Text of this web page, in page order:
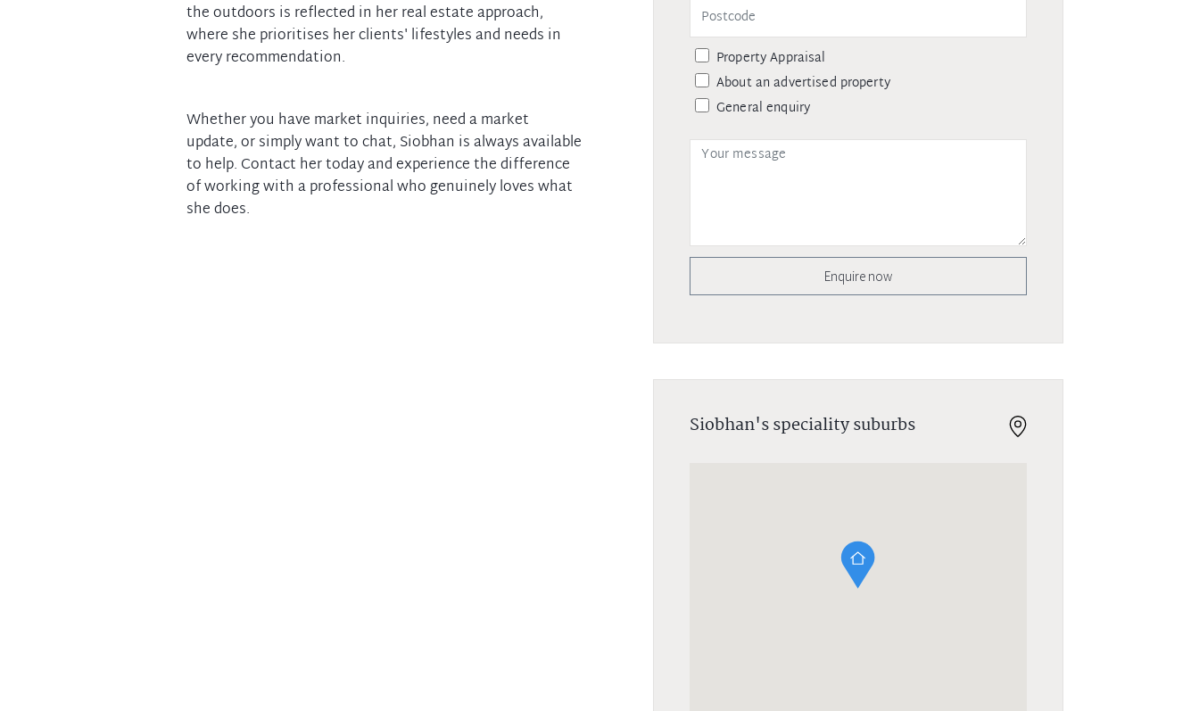
the outdoors is reflected in her real estate approach,
where she prioritises her clients' lifestyles and needs in
every recommendation.
Whether you have market inquiries, need a market
update, or simply want to chat, Siobhan is always available
to help. Contact her today and experience the difference
of working with a professional who genuinely loves what
she does.
Property Appraisal
About an advertised property
General enquiry
Enquire now
Siobhan's speciality suburbs